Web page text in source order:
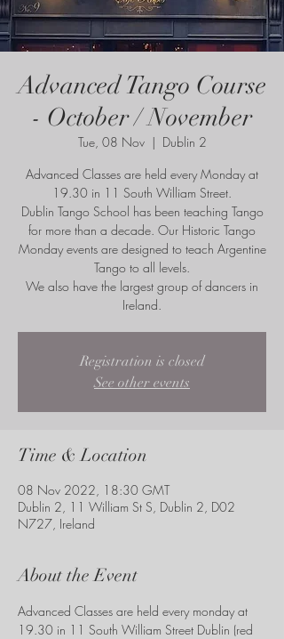
Advanced Tango Course
- October / November
Tue, 08 Nov
  |
Dublin 2
Advanced Classes are held every Monday at
19.30 in 11 South William Street.
Dublin Tango School has been teaching Tango
for more than a decade. Our Historic Tango
Monday events are designed to teach Argentine
Tango to all levels.
We also have the largest group of dancers in
Ireland.
Registration is closed
See other events
Time & Location
08 Nov 2022, 18:30 GMT
Dublin 2, 11 William St S, Dublin 2, D02
N727, Ireland
About the Event
Advanced Classes are held every monday at
19.30 in 11 South William Street Dublin (red